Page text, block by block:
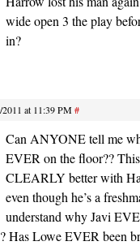
wide open 3 the play
in?
2011 at 11:39 PM#
Can ANYONE tell me
EVER on the floor??
CLEARLY better with
even though he’s a
understand why Javi
Has Lowe EVER been